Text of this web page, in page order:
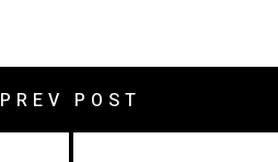
PREV POST